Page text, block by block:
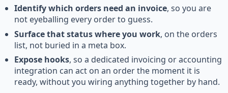
Identify which orders need an invoice, so you are
not eyeballing every order to guess.
Surface that status where you work, on the orders
list, not buried in a meta box.
Expose hooks, so a dedicated invoicing or accounting
integration can act on an order the moment it is
ready, without you wiring anything together by hand.